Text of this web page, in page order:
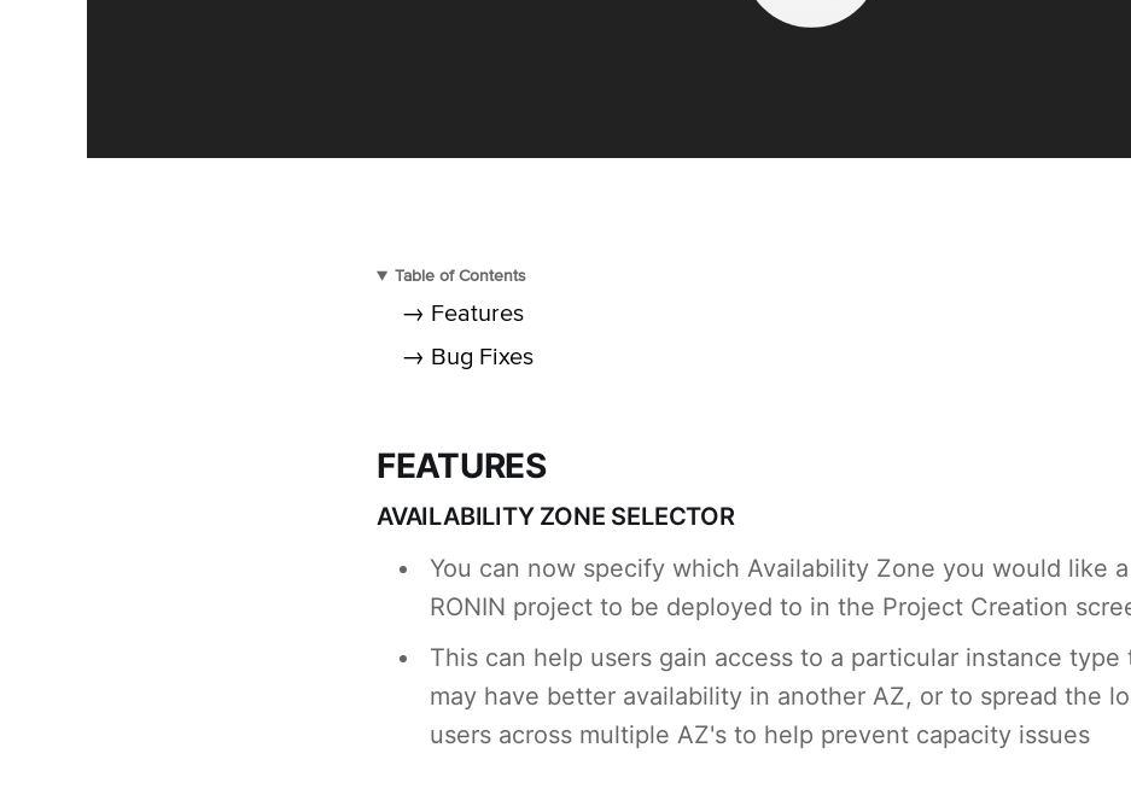
Table of Contents
→ Features
→ Bug Fixes
FEATURES
AVAILABILITY ZONE SELECTOR
You can now specify which Availability Zone you would like
RONIN project to be deployed to in the Project Creation
This can help users gain access to a particular instance type
may have better availability in another AZ, or to spread the
users across multiple AZ's to help prevent capacity issues